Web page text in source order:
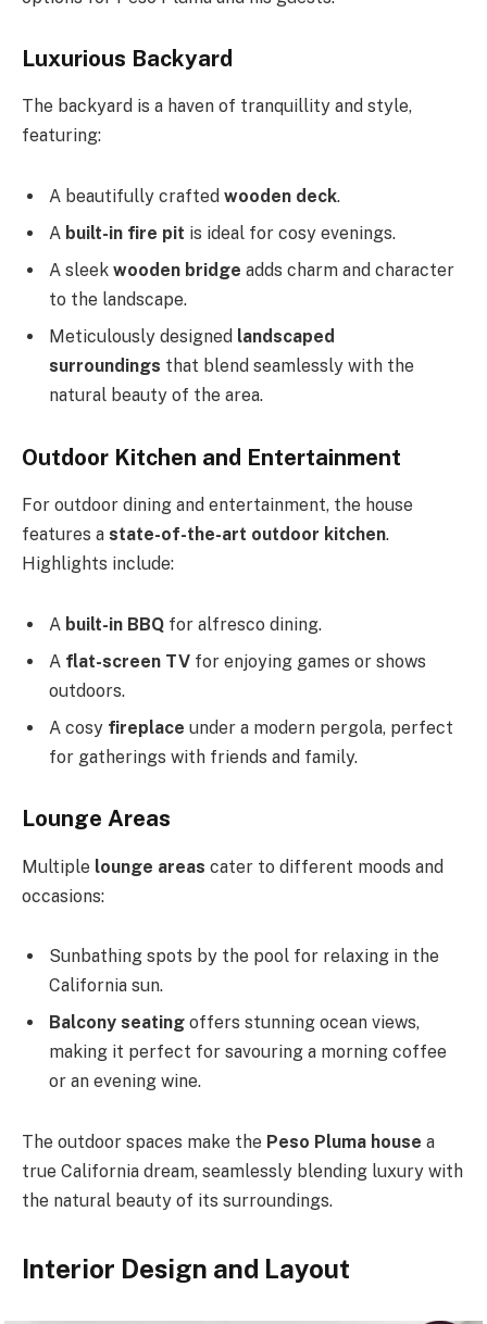
Luxurious Backyard
The backyard is a haven of tranquillity and style,
featuring:
A beautifully crafted wooden deck.
A built-in fire pit is ideal for cosy evenings.
A sleek wooden bridge adds charm and character
to the landscape.
Meticulously designed landscaped
surroundings that blend seamlessly with the
natural beauty of the area.
Outdoor Kitchen and Entertainment
For outdoor dining and entertainment, the house
features a state-of-the-art outdoor kitchen.
Highlights include:
A built-in BBQ for alfresco dining.
A flat-screen TV for enjoying games or shows
outdoors.
A cosy fireplace under a modern pergola, perfect
for gatherings with friends and family.
Lounge Areas
Multiple lounge areas cater to different moods and
occasions:
Sunbathing spots by the pool for relaxing in the
California sun.
Balcony seating offers stunning ocean views,
making it perfect for savouring a morning coffee
or an evening wine.
The outdoor spaces make the Peso Pluma house a
true California dream, seamlessly blending luxury with
the natural beauty of its surroundings.
Interior Design and Layout